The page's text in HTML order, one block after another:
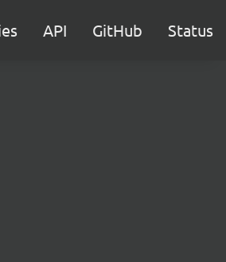
API GitHub Status